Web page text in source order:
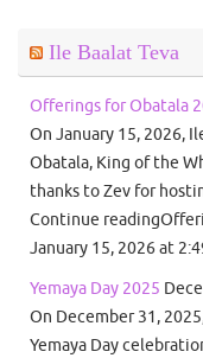
Ile Baalat Teva
Offerings for Obatala
On January 15, 2026,
Obatala, King of the
thanks to Zev for
Continue
January 15, 2026 at
Yemaya Day 2025
On December 31,
Yemaya Day